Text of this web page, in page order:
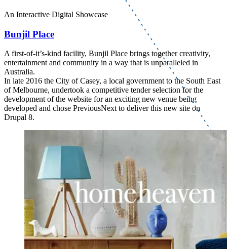
An Interactive Digital Showcase
Bunjil Place
A first-of-it’s-kind facility, Bunjil Place brings together creativity,
entertainment and community in a way that is unparalleled in
Australia.
In late 2016 the City of Casey, a local government to the South East
of Melbourne, undertook a competitive tender selection for the
development of the website for an exciting new venue being
developed and chose PreviousNext to deliver this new site on
Drupal 8.